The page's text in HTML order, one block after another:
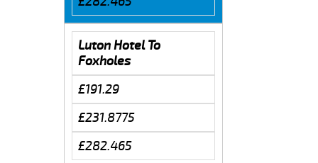
Luton Hotel To
Foxholes
£191.29
£231.8775
£282.465